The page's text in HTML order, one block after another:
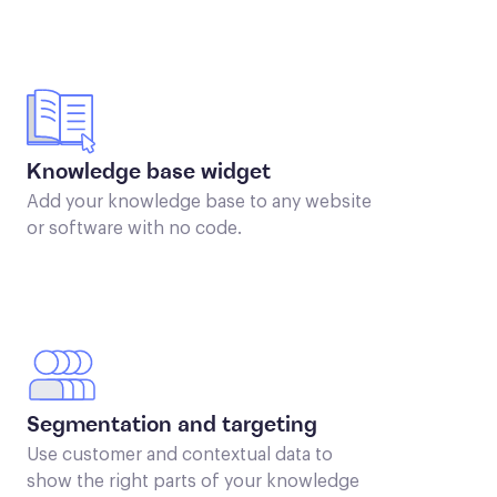
Knowledge base widget
Add your knowledge base to any website
or software with no code.
Segmentation and targeting
Use customer and contextual data to
show the right parts of your knowledge